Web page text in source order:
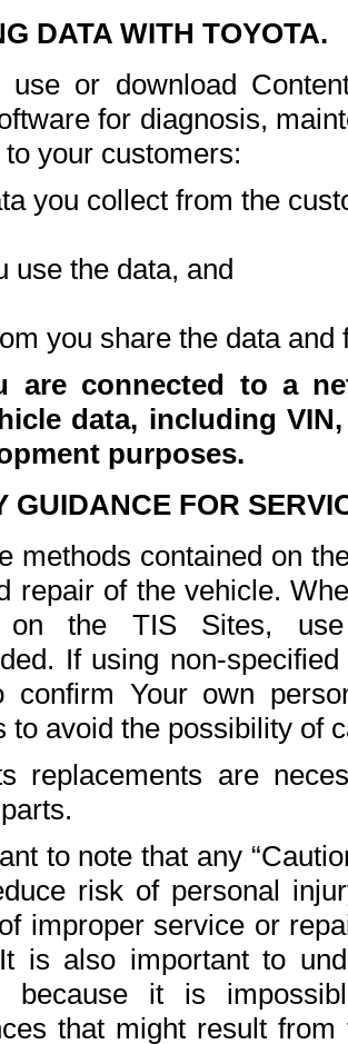
DATA WITH TOYOTA.
use or download
for diagnosis,
your customers:
you collect from the
use the data, and
you share the data and
are connected to a
data, including
purposes.
GUIDANCE FOR
methods contained on
repair of the vehicle.
on the TIS Sites,
If using non-
confirm Your own
to avoid the possibility of
replacements are
to note that any
risk of personal
improper service or
is also important to
because it is
that might result